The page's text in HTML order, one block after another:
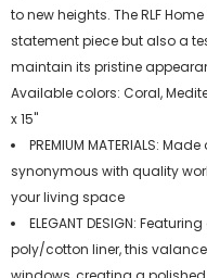
to new heights. The RLF
statement piece but also a
maintain its pristine
Available colors: Coral,
x 15"
PREMIUM MATERIALS:
synonymous with quality
your living space
ELEGANT DESIGN:
poly/cotton liner, this